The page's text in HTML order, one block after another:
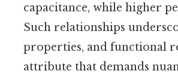
capacitance, while higher
Such relationships
properties, and functional
attribute that demands